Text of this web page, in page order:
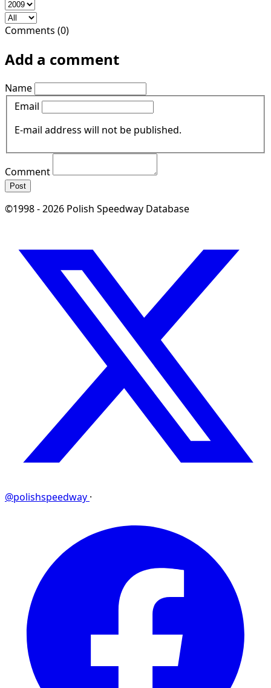
Comments (0)
Add a comment
Name
Email
E-mail address will not be published.
Comment
Post
©1998 - 2026 Polish Speedway Database
@polishspeedway ·